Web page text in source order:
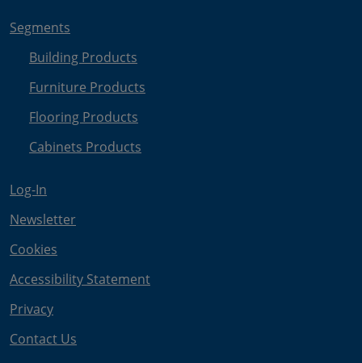
Segments
Building Products
Furniture Products
Flooring Products
Cabinets Products
Log-In
Newsletter
Cookies
Accessibility Statement
Privacy
Contact Us